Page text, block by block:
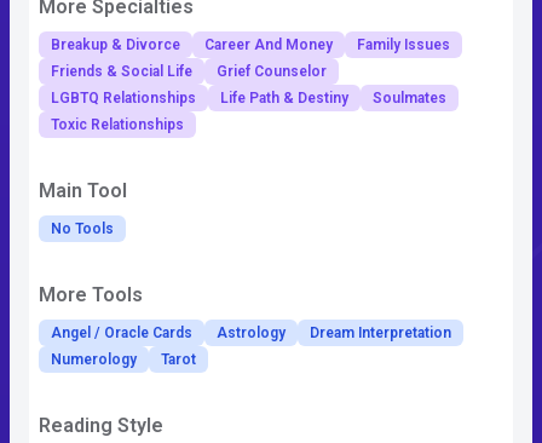
More Specialties
Breakup & Divorce Career And Money
Family Issues
Friends & Social Life
Grief Counselor
LGBTQ Relationships
Life Path & Destiny
Soulmates
Toxic Relationships
Main Tool
No Tools
More Tools
Angel / Oracle Cards Astrology
Dream Interpretation
Numerology
Tarot
Reading Style